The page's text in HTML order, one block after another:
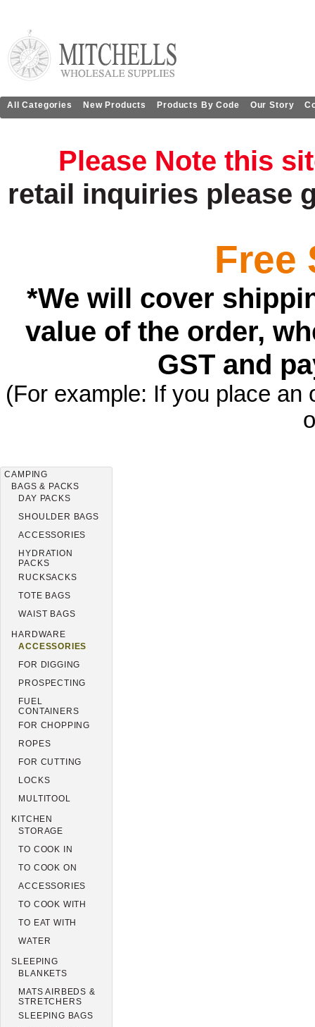
All Categories New Products Products By Code Our Story
Please Note this
retail inquiries please
Free
*We will cover
value of the order,
GST and
(For example: If you place an
CAMPING
BAGS & PACKS
DAY PACKS
SHOULDER BAGS
ACCESSORIES
HYDRATION
PACKS
RUCKSACKS
TOTE BAGS
WAIST BAGS
HARDWARE
ACCESSORIES
FOR DIGGING
PROSPECTING
FUEL
CONTAINERS
FOR CHOPPING
ROPES
FOR CUTTING
LOCKS
MULTITOOL
KITCHEN
STORAGE
TO COOK IN
TO COOK ON
ACCESSORIES
TO COOK WITH
TO EAT WITH
WATER
SLEEPING
BLANKETS
MATS AIRBEDS &
STRETCHERS
SLEEPING BAGS